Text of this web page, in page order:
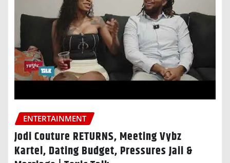
ENTERTAINMENT
Jodi Couture RETURNS, Meeting Vybz
Kartel, Dating Budget, Pressures Jaii &